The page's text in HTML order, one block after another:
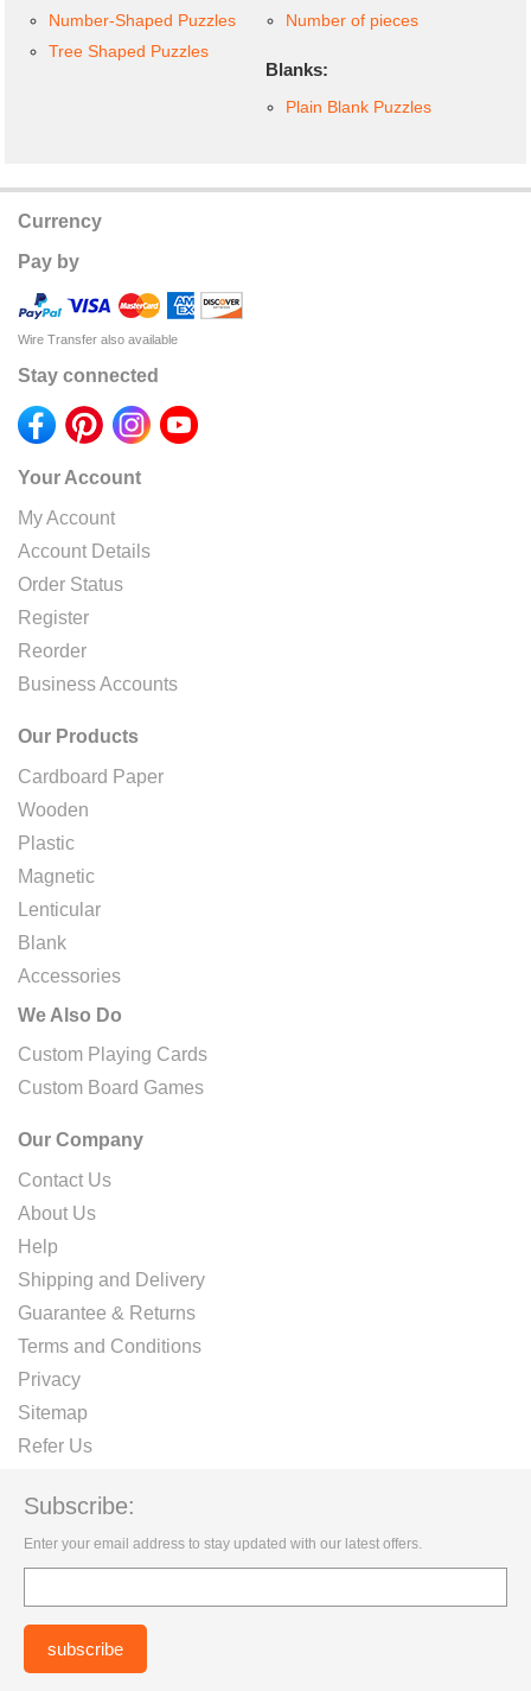
Number-Shaped Puzzles
Tree Shaped Puzzles
Number of pieces
Blanks:
Plain Blank Puzzles
Currency
Pay by
Wire Transfer also available
Stay connected
Your Account
My Account
Account Details
Order Status
Register
Reorder
Business Accounts
Our Products
Cardboard Paper
Wooden
Plastic
Magnetic
Lenticular
Blank
Accessories
We Also Do
Custom Playing Cards
Custom Board Games
Our Company
Contact Us
About Us
Help
Shipping and Delivery
Guarantee & Returns
Terms and Conditions
Privacy
Sitemap
Refer Us
Subscribe:
Enter your email address to stay updated with our latest offers.